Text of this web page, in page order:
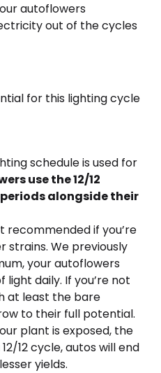
autoflowers
out of the cycles
for this lighting cycle
schedule is used for
use the 12/12
alongside their
recommended if you’re
strains. We previously
your autoflowers
light daily. If you’re not
at least the bare
to their full potential.
plant is exposed, the
12 cycle, autos will end
yields.